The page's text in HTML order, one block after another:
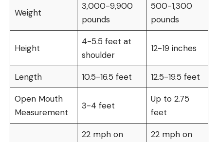
Weight
3,000-9,900
pounds
500-1,300
pounds
Height
4-5.5 feet at
shoulder
12-19 inches
Length 10.5-16.5 feet 12.5-19.5 feet
Open Mouth
Measurement
3-4 feet
Up to 2.75
feet
22 mph on
22 mph on